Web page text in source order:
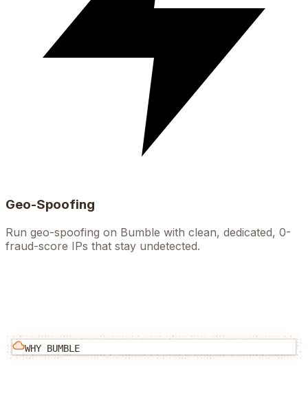
Geo-Spoofing
Run geo-spoofing on Bumble with clean, dedicated, 0-
fraud-score IPs that stay undetected.
WHY BUMBLE